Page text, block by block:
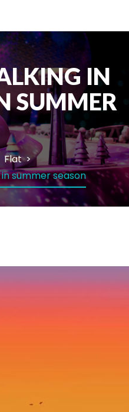
IN
SUMMER
Flat
summer season